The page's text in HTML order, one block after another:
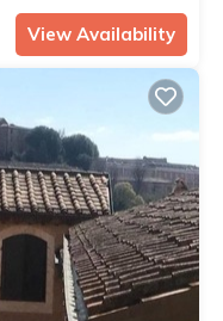
View Availability